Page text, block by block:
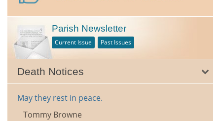
Parish Newsletter
Current Issue Past Issues
Death Notices
May they rest in peace.
Tommy Browne